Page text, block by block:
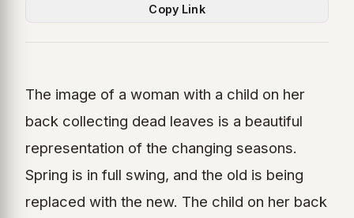
Copy Link
The image of a woman with a child on her
back collecting dead leaves is a beautiful
representation of the changing seasons.
Spring is in full swing, and the old is being
replaced with the new. The child on her back